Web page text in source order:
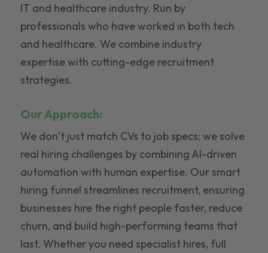
IT and healthcare industry. Run by
professionals who have worked in both tech
and healthcare. We combine industry
expertise with cutting-edge recruitment
strategies.
Our Approach:
We don’t just match CVs to job specs; we solve
real hiring challenges by combining AI-driven
automation with human expertise. Our smart
hiring funnel streamlines recruitment, ensuring
businesses hire the right people faster, reduce
churn, and build high-performing teams that
last. Whether you need specialist hires, full